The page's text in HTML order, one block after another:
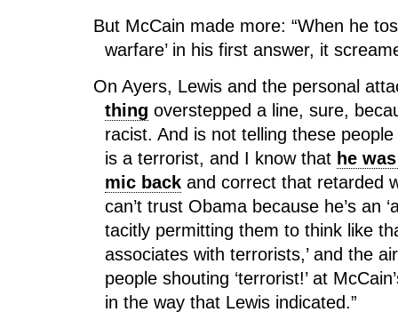
But McCain made more: “When he
warfare’ in his first answer, it
On Ayers, Lewis and the personal
thing overstepped a line, sure,
racist. And is not telling these
is a terrorist, and I know that he
mic back and correct that retarded
can’t trust Obama because he’s an
tacitly permitting them to think like
associates with terrorists,’ and the
people shouting ‘terrorist!’ at
in the way that Lewis indicated.”